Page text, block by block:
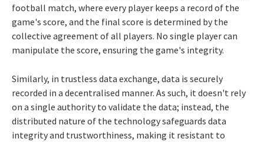
football match, where every player keeps a record of the
game's score, and the final score is determined by the
collective agreement of all players. No single player can
manipulate the score, ensuring the game's integrity.
Similarly, in trustless data exchange, data is securely
recorded in a decentralised manner. As such, it doesn't rely
on a single authority to validate the data; instead, the
distributed nature of the technology safeguards data
integrity and trustworthiness, making it resistant to